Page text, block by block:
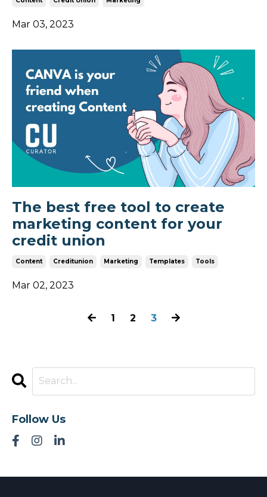
Mar 03, 2023
The best free tool to create
marketing content for your
credit union
Content Creditunion Marketing Templates Tools
Mar 02, 2023
1 2 3
Follow Us